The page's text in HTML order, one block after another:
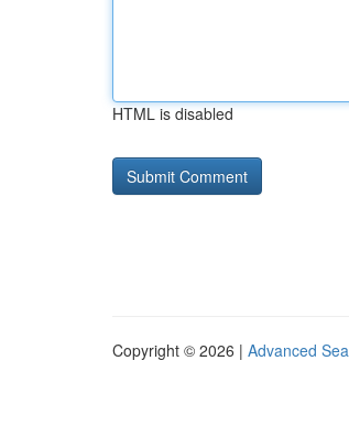
HTML is disabled
Copyright © 2026 | Advanced